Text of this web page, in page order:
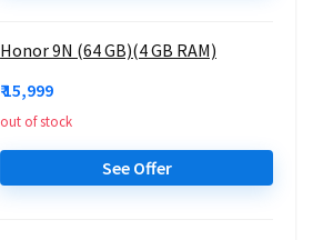
Honor 9N (64 GB)(4 GB RAM)
₹ 15,999
out of stock
See Offer